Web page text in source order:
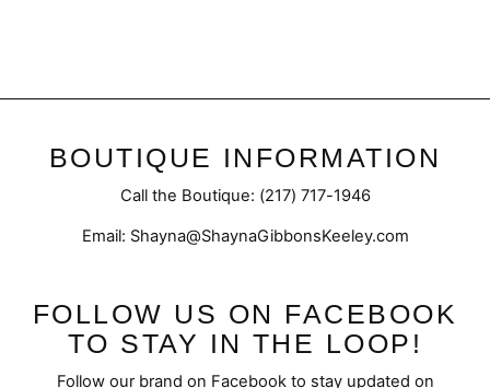
BOUTIQUE INFORMATION
Call the Boutique: (217) 717-1946
Email: Shayna@ShaynaGibbonsKeeley.com
FOLLOW US ON FACEBOOK
TO STAY IN THE LOOP!
Follow our brand on Facebook to stay updated on